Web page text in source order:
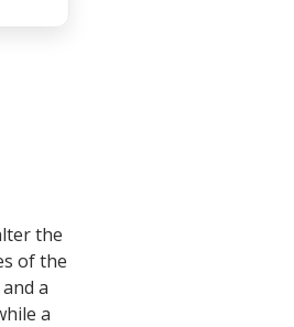
the
of the
a
a